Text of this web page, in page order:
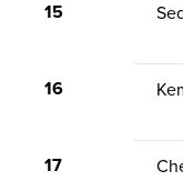
15
16
17